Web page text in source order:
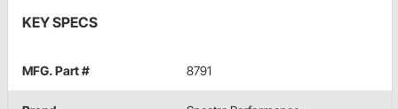
KEY SPECS
MFG. Part # 8791